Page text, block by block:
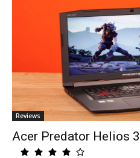
Reviews
Acer Predator Helios